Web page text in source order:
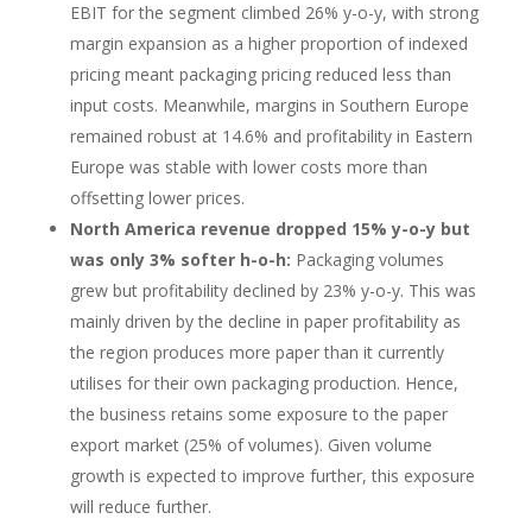
EBIT for the segment climbed 26% y-o-y, with strong
margin expansion as a higher proportion of indexed
pricing meant packaging pricing reduced less than
input costs. Meanwhile, margins in Southern Europe
remained robust at 14.6% and profitability in Eastern
Europe was stable with lower costs more than
offsetting lower prices.
North America revenue dropped 15% y-o-y but
was only 3% softer h-o-h: Packaging volumes
grew but profitability declined by 23% y-o-y. This was
mainly driven by the decline in paper profitability as
the region produces more paper than it currently
utilises for their own packaging production. Hence,
the business retains some exposure to the paper
export market (25% of volumes). Given volume
growth is expected to improve further, this exposure
will reduce further.